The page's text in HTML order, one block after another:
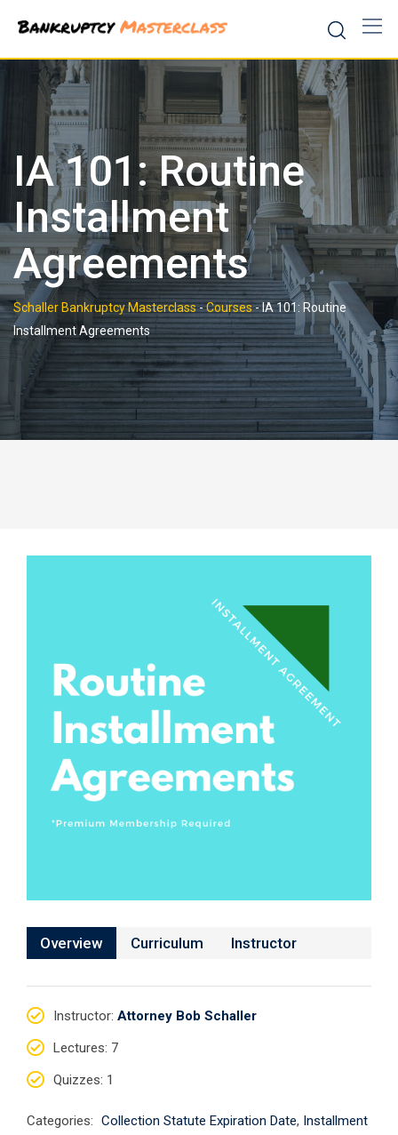
content
IA 101: Routine
Installment
Agreements
Schaller Bankruptcy Masterclass-Courses-IA 101: Routine
Installment Agreements
Overview Curriculum Instructor
Instructor: Attorney Bob Schaller
Lectures: 7
Quizzes: 1
Categories: Collection Statute Expiration Date, Installment